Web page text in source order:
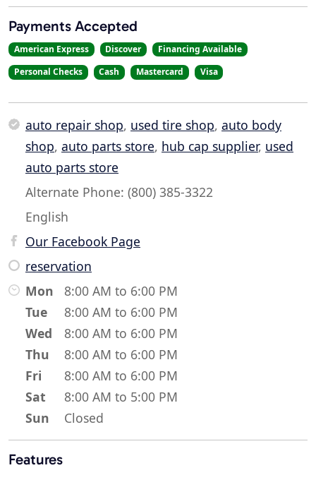
Payments Accepted
American Express Discover
Financing Available
Personal Checks
Cash Mastercard Visa
auto repair shop, used tire shop, auto body
shop, auto parts store, hub cap supplier, used
auto parts store
Alternate Phone: (800) 385-3322
English
Our Facebook Page
reservation
Mon
8:00 AM to 6:00 PM
Tue
8:00 AM to 6:00 PM
Wed
8:00 AM to 6:00 PM
Thu
8:00 AM to 6:00 PM
Fri
8:00 AM to 6:00 PM
Sat
8:00 AM to 5:00 PM
Sun
Closed
Features